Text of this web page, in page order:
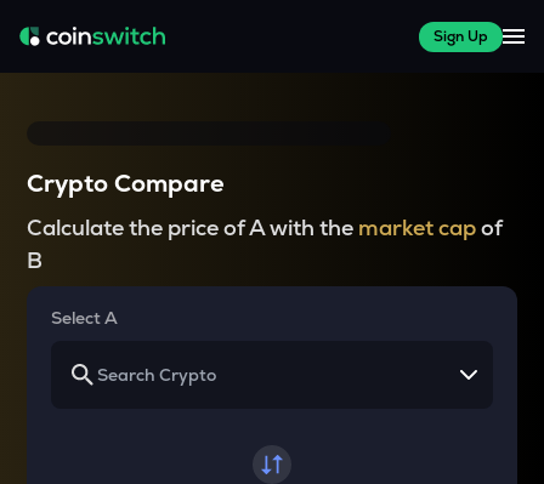
Sign Up
Crypto Compare
Calculate the price of A with the market capof
B
Select A